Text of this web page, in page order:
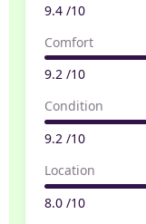
9.4 /10
Comfort
9.2 /10
Condition
9.2 /10
Location
8.0 /10